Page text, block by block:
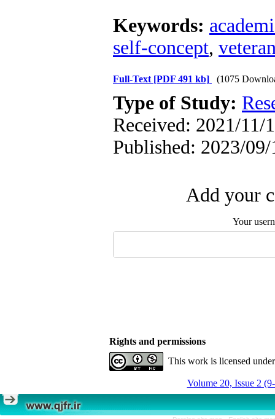
Keywords:
self-concept,
Full-Text [PDF 491 kb] (1075
Type of Study:
Received: 2021/11/
Published: 2023/09/
Add your
Your
Rights and permissions
This work is licensed
Volume 20, Issue 2